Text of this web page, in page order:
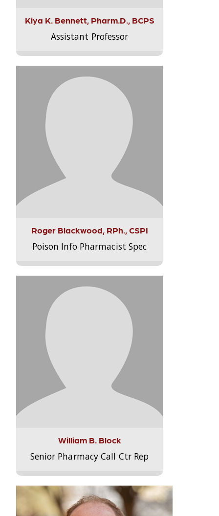
Kiya K. Bennett, Pharm.D., BCPS
Assistant Professor
Roger Blackwood, RPh., CSPI
Poison Info Pharmacist Spec
William B. Block
Senior Pharmacy Call Ctr Rep